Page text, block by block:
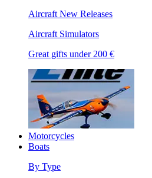
Aircraft New Releases
Aircraft Simulators
Great gifts under 200 €
Motorcycles
Boats
By Type